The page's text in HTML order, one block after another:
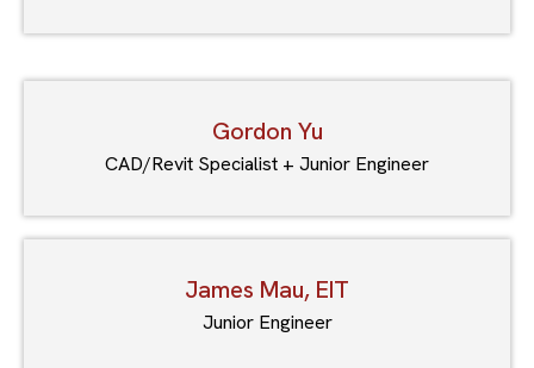
Gordon Yu
CAD/Revit Specialist + Junior Engineer
James Mau, EIT
Junior Engineer